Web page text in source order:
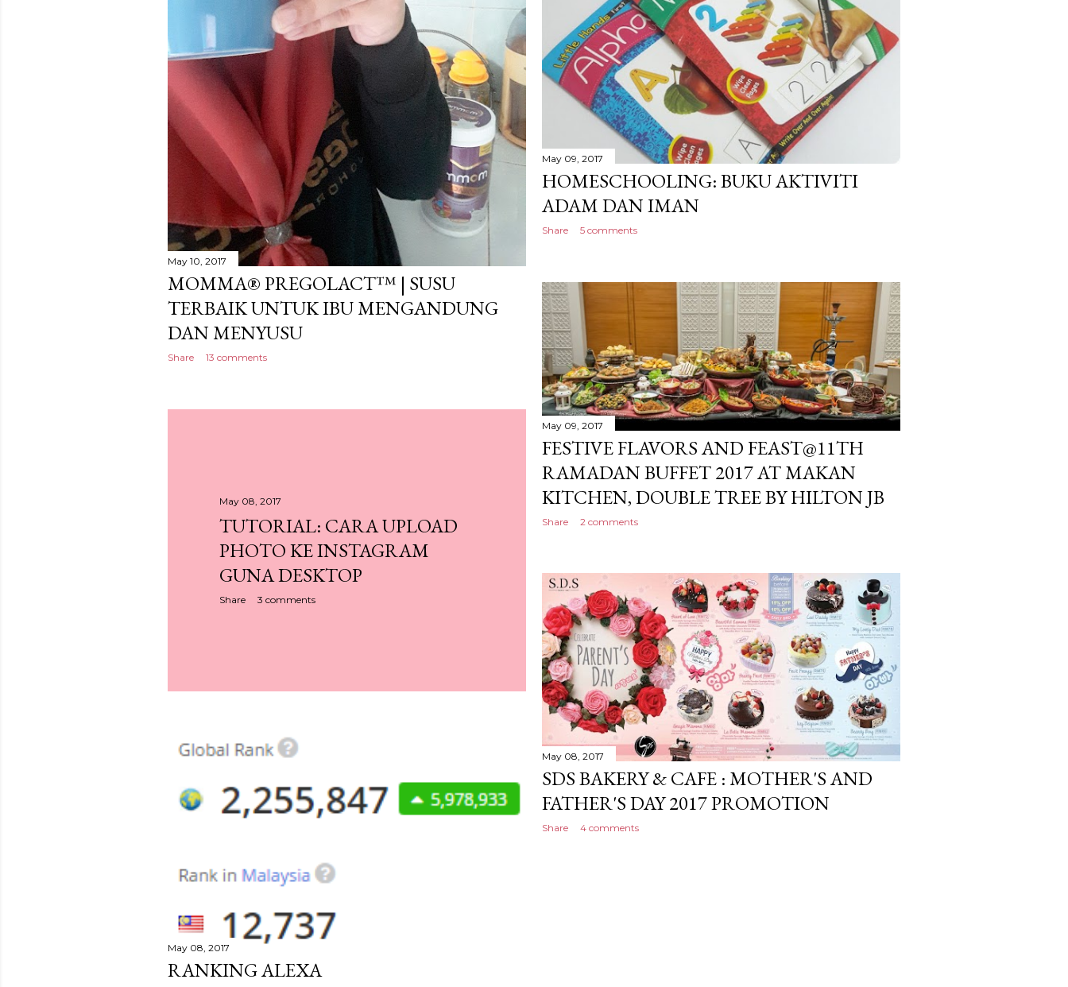
May 10, 2017
MOMMA® PREGOLACT™ | SUSU
TERBAIK UNTUK IBU MENGANDUNG
DAN MENYUSU
Share 13 comments
May 09, 2017
HOMESCHOOLING: BUKU AKTIVITI
ADAM DAN IMAN
Share 5 comments
May 09, 2017
FESTIVE FLAVORS AND FEAST@11TH
RAMADAN BUFFET 2017 AT MAKAN
KITCHEN, DOUBLE TREE BY HILTON JB
Share 2 comments
May 08, 2017
TUTORIAL: CARA UPLOAD
PHOTO KE INSTAGRAM
GUNA DESKTOP
Share 3 comments
May 08, 2017
SDS BAKERY & CAFE : MOTHER'S AND
FATHER'S DAY 2017 PROMOTION
Share 4 comments
May 08, 2017
RANKING ALEXA